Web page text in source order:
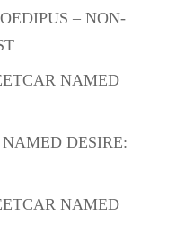
– NON-
NAMED
DESIRE:
NAMED